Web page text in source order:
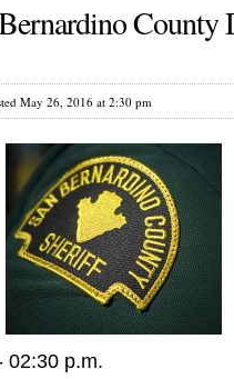
County
May 26, 2016 at 2:30 pm
02:30 p.m.